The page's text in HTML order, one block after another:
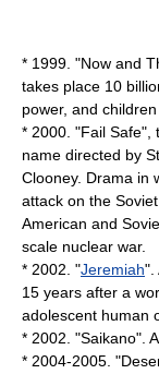
* 1999. "Now and
takes place 10
power, and
* 2000. "Fail Safe",
name directed by
Clooney. Drama in
attack on the
American and
scale nuclear war.
* 2002. "Jeremiah".
15 years after a
adolescent human
* 2002. "Saikano".
* 2004-2005. "